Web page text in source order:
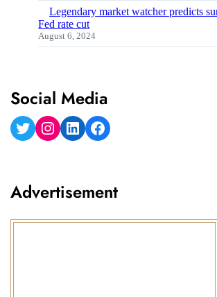
Legendary market watcher predicts
Fed rate cut
August 6, 2024
Social Media
Twitter Instagram LinkedIn Facebook
Advertisement